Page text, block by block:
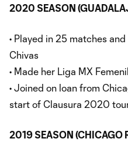
2020 SEASON
• Played in 25 matches
Chivas
• Made her Liga MX
• Joined on loan from
start of Clausura 2020
2019 SEASON (CHICAGO